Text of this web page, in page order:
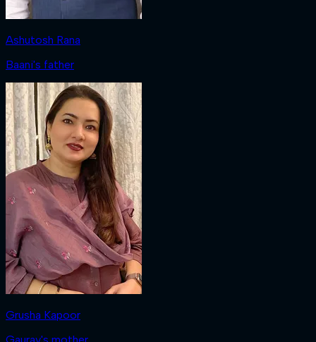
Ashutosh Rana
Baani's father
Grusha Kapoor